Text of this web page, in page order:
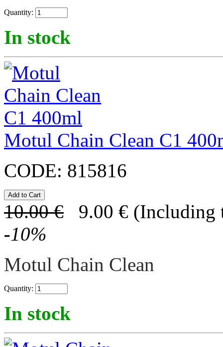
Quantity:
In stock
Motul Chain Clean C1
CODE: 815816
10.00 € 9.00 € (Including
-10%
Motul Chain Clean
Quantity:
In stock